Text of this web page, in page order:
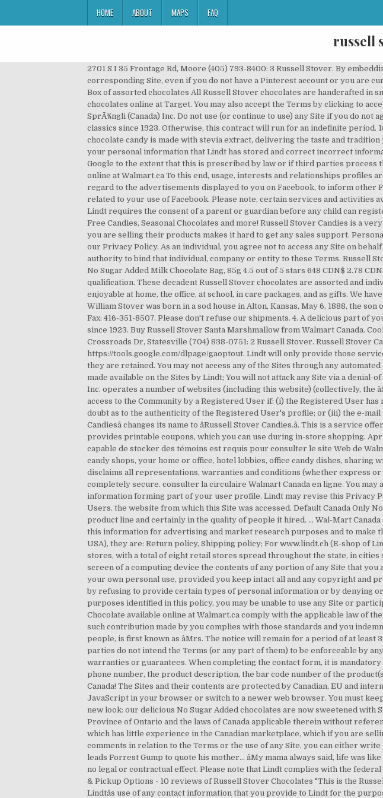
HOME ABOUT MAPS FAQ
russell
2701 S I 35 Frontage Rd, Moore (405) 793-8400: 3 Russell Stover. By embedding the plugin Pinterest collects information, that your browser called up the corresponding Site, even if you do not have a Pinterest account or you are currently not logged in to a Pinterest account. Russell Stover Large Chocolate Box 30oz Box of assorted chocolates All Russell Stover chocolates are handcrafted in small batches for superior taste ... See all reviews from Canada. Shop for russell stover chocolates online at Target. You may also accept the Terms by clicking to accept or agree to the Terms should this option be made available to you by Lindt & SprÃ¼ngli (Canada) Inc. Do not use (or continue to use) any Site if you do not agree to the Terms without qualification. Handcrafted in small batches Chocolate classics since 1923. Otherwise, this contract will run for an indefinite period. 181 University Avenue, Suite 900 This combination of coconut filling blanketed by rich chocolate candy is made with stevia extract, delivering the taste and tradition you remember, without the sugar. You may at any time request information about your personal information that Lindt has stored and correct incorrect information or delete information. This information is also transmitted to third parties by Google to the extent that this is prescribed by law or if third parties process the data for Google. Shop for more Christmas Treats, Candy & Chocolate available online at Walmart.ca To this end, usage, interests and relationships profiles are created by Facebook, in order for instance to evaluate your use of our Sites with regard to the advertisements displayed to you on Facebook, to inform other Facebook users about your activities on our Sites and to provide further services related to your use of Facebook. Please note, certain services and activities available through the Sites may require you to agree to further terms and conditions. Lindt requires the consent of a parent or guardian before any child can register with any Site. Traditional Boxes of Chocolate, Candy Gifting, Gift Baskets, Sugar Free Candies, Seasonal Chocolates and more! Russell Stover Candies is a very secretive company which has little experience in the Canadian marketplace, which if you are selling their products makes it hard to get any sales support. Personal information which you submit will be held and processed by Lindt in accordance with our Privacy Policy. As an individual, you agree not to access any Site on behalf of any other individual, any company or any other entity unless you have the authority to bind that individual, company or entity to these Terms. Russell Stover employs 2,900 people to produce its chocolates. Russell Stover Pecan Delight No Sugar Added Milk Chocolate Bag, 85g 4.5 out of 5 stars 648 CDN$ 2.78 CDN$ 2 . Do not continue to use any Site if you do not agree to the revised Terms without qualification. These decadent Russell Stover chocolates are assorted and individually wrapped effecting sharing with friends easily!Russel Stover chocolates are enjoyable at home, the office, at school, in care packages, and as gifts. We have no influence on privacy policies and data security standards of those sites. Russell William Stover was born in a sod house in Alton, Kansas, May 6, 1888, the son of farmers John and Sarah Stover. Russell Stover Holiday Milk Chocolate Bar - 2oz. Fax: 416-351-8507. Please don't refuse our shipments. 4. A delicious part of your everydays and holidays, Russell Stover has been filling the world with chocolate since 1923. Buy Russell Stover Santa Marshmallow from Walmart Canada. Cookies are small pieces of information stored securely on your computer. 1082 Crossroads Dr, Statesville (704) 838-0751: 2 Russell Stover. Russell Stover Canada. You can prevent data collection by Google Analytics by clicking this https://tools.google.com/dlpage/gaoptout. Lindt will only provide those service providers with the personal information they need to deliver the service for which they are retained. You may not access any of the Sites through any automated means (for example, bots or web crawlers) or using an interface other than the one made available on the Sites by Lindt; You will not attack any Site via a denial-of-service attack or a distributed denial-of service attack. Lindt & SprÃ¼ngli (Canada) Inc. operates a number of websites (including this website) (collectively, the âSitesâ) to which this Privacy Policy applies. Lindt may in particular block or delete access to the Community by a Registered User if: (i) the Registered User has not used logged in to the Community for a period of at least one year; (ii) there is any doubt as to the authenticity of the Registered User's profile; or (iii) the e-mail address provided by the Registered User cannot be contacted. Stoverâs Bungalow Candiesâ changes its name to âRussell Stover Candies.â. This is a